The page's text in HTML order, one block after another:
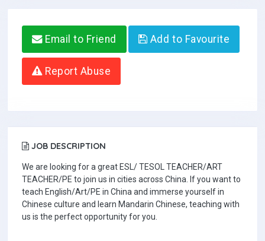
Email to Friend Add to Favourite
Report Abuse
JOB DESCRIPTION
We are looking for a great ESL/ TESOL TEACHER/ART
TEACHER/PE to join us in cities across China. If you want to
teach English/Art/PE in China and immerse yourself in
Chinese culture and learn Mandarin Chinese, teaching with
us is the perfect opportunity for you.